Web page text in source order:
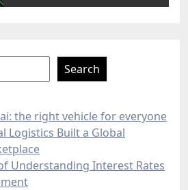
Search
the right vehicle for everyone
Logistics Built a Global
Understanding Interest Rates